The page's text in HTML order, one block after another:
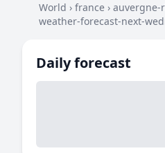
World › france › auvergne-
weather-forecast-next-
Daily forecast